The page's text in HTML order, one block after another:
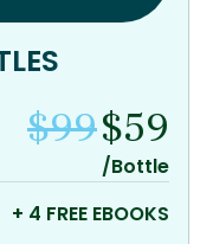
$99$59
/Bottle
+ 4 FREE EBOOKS